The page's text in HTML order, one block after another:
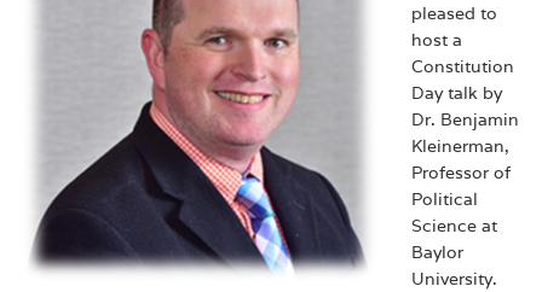
pleased to
host a
Constitution
Day talk by
Dr. Benjamin
Kleinerman,
Professor of
Political
Science at
Baylor
University.